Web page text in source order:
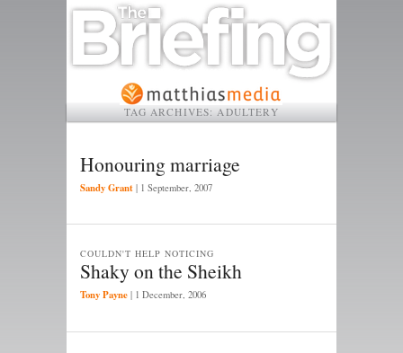
TAG ARCHIVES: ADULTERY
Honouring marriage
Sandy Grant | 1 September, 2007
Shaky on the Sheikh
COULDN'T HELP NOTICING
Tony Payne | 1 December, 2006